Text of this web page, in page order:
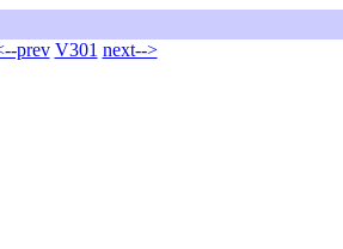
prev V301 next-->